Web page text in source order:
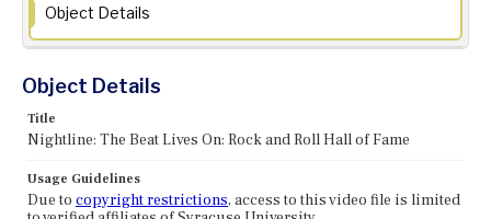
Object Details
Object Details
Title
Nightline: The Beat Lives On: Rock and Roll Hall of Fame
Usage Guidelines
Due to copyright restrictions, access to this video file is limited